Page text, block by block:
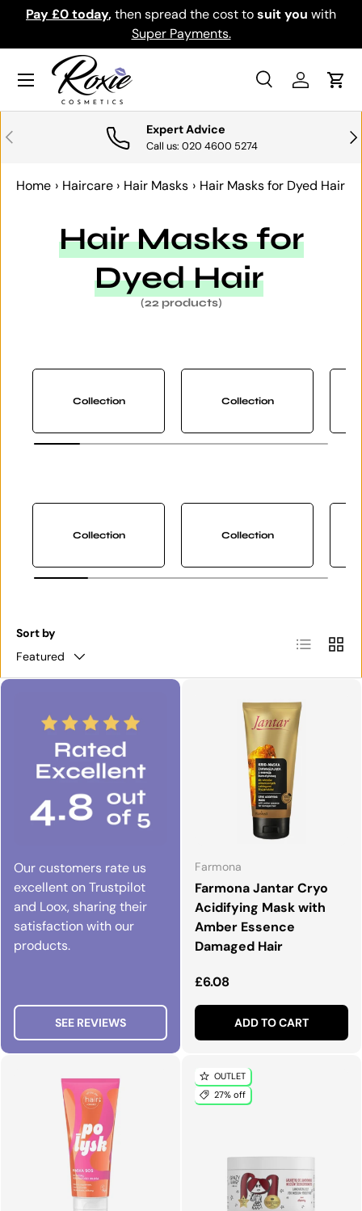
SKIP TO CONTENT
then spread the cost tosuit youwith
Download the
Search
SearchLog inCart
Menu
PREVIOUS Expert Advice
Call us: 020 4600 5274
Home › Haircare › Hair Masks › Hair Masks for Dyed Hair
Hair Masks for
Dyed Hair
(22 products)
Collection Collection
Collection Collection
Sort by
Featured
List Grid
Our customers rate us
excellent on Trustpilot
and Loox, sharing their
satisfaction with our
products.
SEE REVIEWS
Farmona
Farmona Jantar Cryo
Acidifying Mask with
Amber Essence
Damaged Hair
Regular price
£6.08
ADD TO CART
OUTLET
27% off